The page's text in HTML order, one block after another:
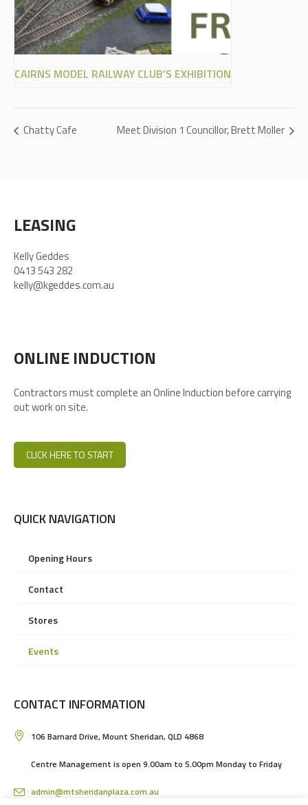
CAIRNS MODEL RAILWAY CLUB’S EXHIBITION
Chatty Cafe Meet Division 1 Councillor, Brett Moller
LEASING
Kelly Geddes
0413 543 282
kelly@kgeddes.com.au
ONLINE INDUCTION
Contractors must complete an Online Induction before carrying
out work on site.
CLICK HERE TO START
QUICK NAVIGATION
Opening Hours
Contact
Stores
Events
CONTACT INFORMATION
106 Barnard Drive, Mount Sheridan, QLD 4868
Centre Management is open 9.00am to 5.00pm Monday to Friday
admin@mtsheridanplaza.com.au